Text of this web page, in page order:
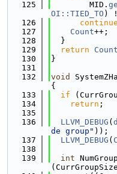
  125
        MID.
OI::TIED_TO )
  126
continue
  127
Count++;
  128
  }
  129
return Count
  130
}
  131
  132
void
{
  133
if
  134
return ;
  135
  136
LLVM_DEBUG (
de group" ));
  137
LLVM_DEBUG (
  138
  139
int